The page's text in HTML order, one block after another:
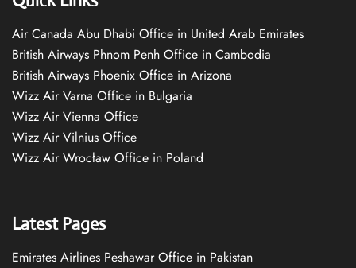
Air Canada Abu Dhabi Office in United Arab Emirates
British Airways Phnom Penh Office in Cambodia
British Airways Phoenix Office in Arizona
Wizz Air Varna Office in Bulgaria
Wizz Air Vienna Office
Wizz Air Vilnius Office
Wizz Air Wrocław Office in Poland
Latest Pages
Emirates Airlines Peshawar Office in Pakistan